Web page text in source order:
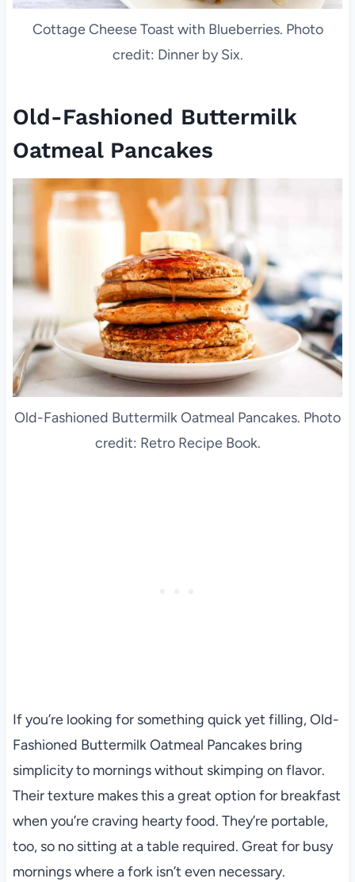
Cottage Cheese Toast with Blueberries. Photo
credit: Dinner by Six.
Old-Fashioned Buttermilk
Oatmeal Pancakes
Old-Fashioned Buttermilk Oatmeal Pancakes. Photo
credit: Retro Recipe Book.
If you’re looking for something quick yet filling, Old-
Fashioned Buttermilk Oatmeal Pancakes bring
simplicity to mornings without skimping on flavor.
Their texture makes this a great option for breakfast
when you’re craving hearty food. They’re portable,
too, so no sitting at a table required. Great for busy
mornings where a fork isn’t even necessary.